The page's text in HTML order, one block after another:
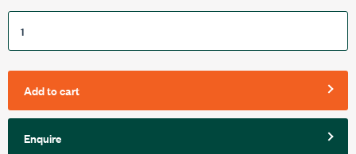
Add to cart
Enquire